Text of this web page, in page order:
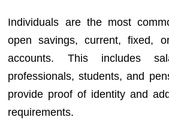
Individuals are the most
open savings, current, fixed,
accounts. This includes
professionals, students, and
provide proof of identity and
requirements.